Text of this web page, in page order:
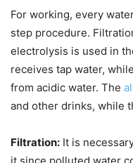
For working, every
step procedure.
electrolysis is used in
receives tap water,
from acidic water. The
and other drinks, while
Filtration: It is